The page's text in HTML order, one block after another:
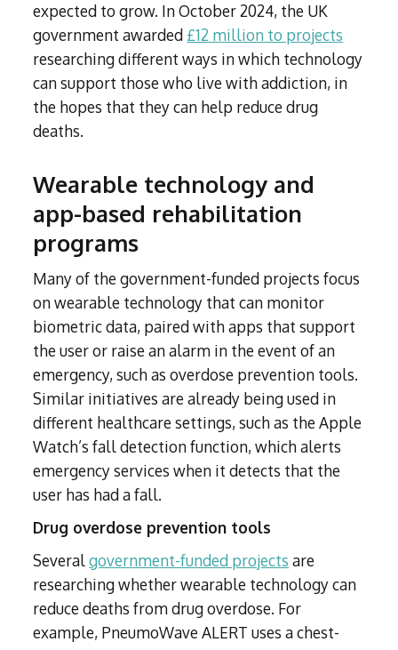
expected to grow. In October 2024, the UK
government awarded £12 million to projects
researching different ways in which technology
can support those who live with addiction, in
the hopes that they can help reduce drug
deaths.
Wearable technology and
app-based rehabilitation
programs
Many of the government-funded projects focus
on wearable technology that can monitor
biometric data, paired with apps that support
the user or raise an alarm in the event of an
emergency, such as overdose prevention tools.
Similar initiatives are already being used in
different healthcare settings, such as the Apple
Watch’s fall detection function, which alerts
emergency services when it detects that the
user has had a fall.
Drug overdose prevention tools
Severalgovernment-funded projects are
researching whether wearable technology can
reduce deaths from drug overdose. For
example, PneumoWave ALERT uses a chest-